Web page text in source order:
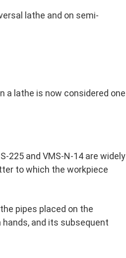
lathe and on semi-
a lathe is now considered one
225 and VMS-N-14 are widely
to which the workpiece
pipes placed on the
and its subsequent